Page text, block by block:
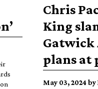
Chris
King
Gatwick
plans
May 03, 2024